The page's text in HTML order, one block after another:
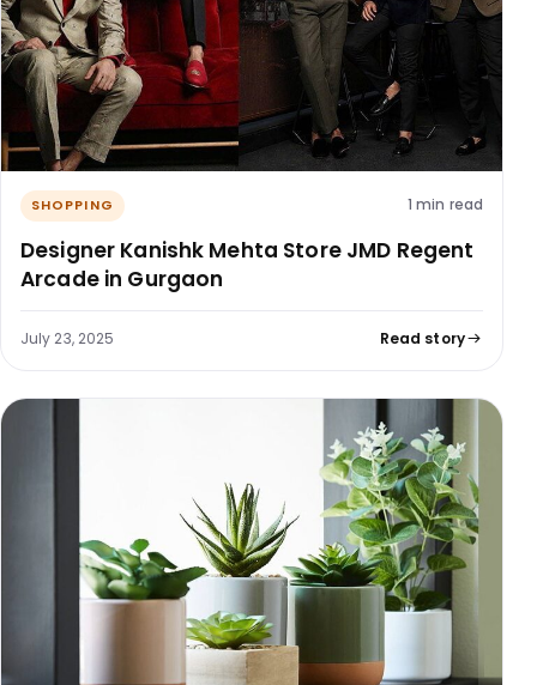
SHOPPING 1 min read
Designer Kanishk Mehta Store JMD Regent
Arcade in Gurgaon
July 23, 2025 Read story